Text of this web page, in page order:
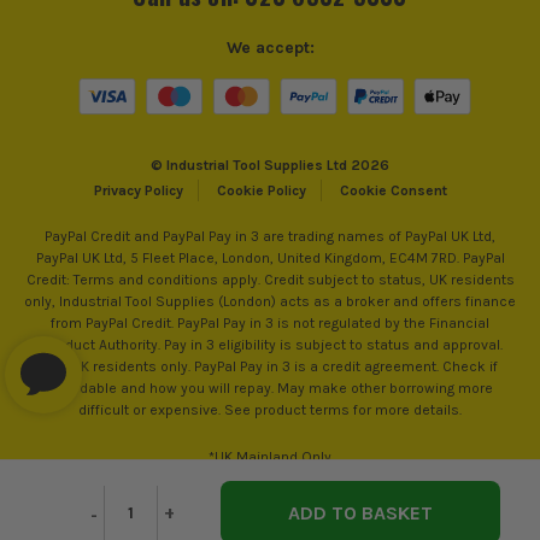
Decrease
Quantity
- Increase
Quantity
+
© Industrial Tool Supplies Ltd 2026
Privacy Policy
Cookie Policy Cookie Consent
We accept:
PayPal Credit and PayPal Pay in 3 are trading names of PayPal UK Ltd,
PayPal UK Ltd, 5 Fleet Place, London, United Kingdom, EC4M 7RD. PayPal
Credit: Terms and conditions apply. Credit subject to status, UK residents
only, Industrial Tool Supplies (London) acts as a broker and offers finance
from PayPal Credit. PayPal Pay in 3 is not regulated by the Financial
Conduct Authority. Pay in 3 eligibility is subject to status and approval.
18+. UK residents only. PayPal Pay in 3 is a credit agreement. Check if
affordable and how you will repay. May make other borrowing more
difficult or expensive. See product terms for more details.
*UK Mainland Only